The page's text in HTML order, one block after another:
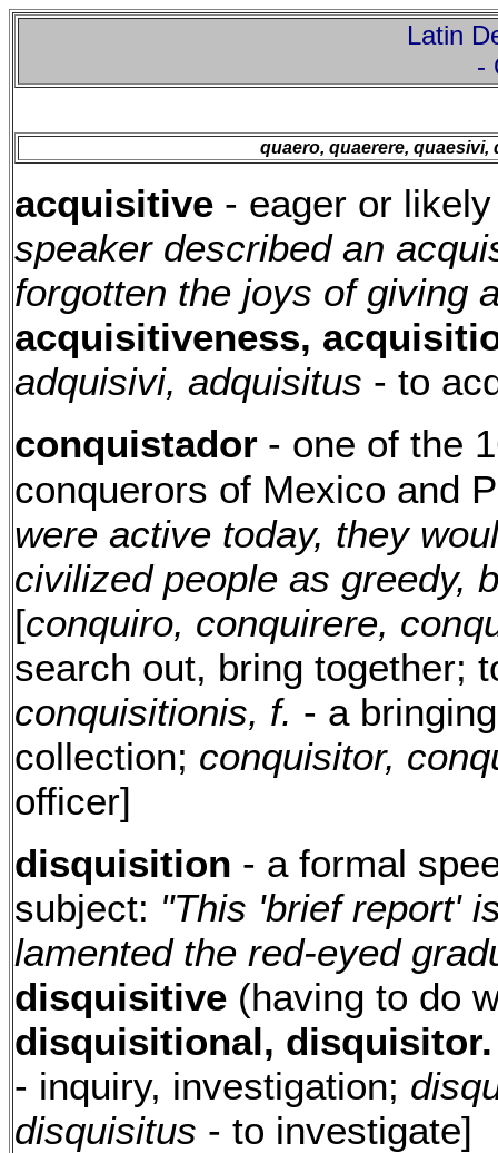
Latin
-
quaero, quaerere, quaesivi,
acquisitive - eager or
speaker described an
forgotten the joys of giving
acquisitiveness,
adquisivi, adquisitus - to
conquistador - one of the
conquerors of Mexico and
were active today, they
civilized people as greedy,
[conquiro, conquirere,
search out, bring together;
conquisitionis, f. - a
collection; conquisitor,
officer]
disquisition - a formal
subject: "This 'brief report'
lamented the red-eyed
disquisitive (having to do
disquisitional, disquisitor.
- inquiry, investigation;
disquisitus - to investigate]